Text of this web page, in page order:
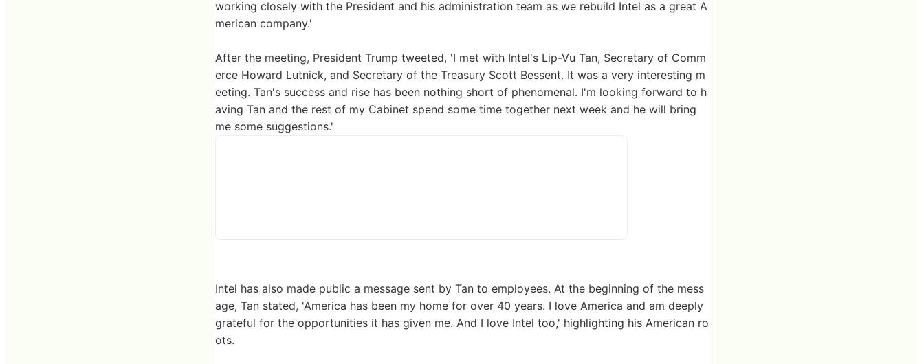
working closely with the President and his administration team as we rebuild Intel as a great A
merican company.'
After the meeting, President Trump tweeted, 'I met with Intel's Lip-Vu Tan, Secretary of Comm
erce Howard Lutnick, and Secretary of the Treasury Scott Bessent. It was a very interesting m
eeting. Tan's success and rise has been nothing short of phenomenal. I'm looking forward to h
aving Tan and the rest of my Cabinet spend some time together next week and he will bring
me some suggestions.'
Intel has also made public a message sent by Tan to employees. At the beginning of the mess
age, Tan stated, 'America has been my home for over 40 years. I love America and am deeply
grateful for the opportunities it has given me. And I love Intel too,' highlighting his American ro
ots.